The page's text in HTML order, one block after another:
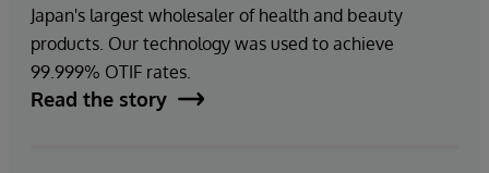
Japan's largest wholesaler of health and beauty
products. Our technology was used to achieve
99.999% OTIF rates.
Read the story